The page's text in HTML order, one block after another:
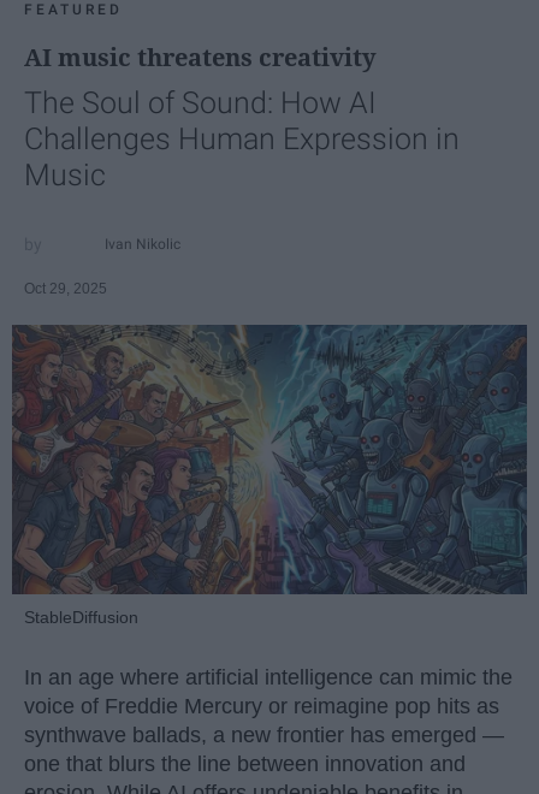
FEATURED
AI music threatens creativity
The Soul of Sound: How AI
Challenges Human Expression in
Music
Ivan Nikolic
Oct 29, 2025
StableDiffusion
In an age where artificial intelligence can mimic the
voice of Freddie Mercury or reimagine pop hits as
synthwave ballads, a new frontier has emerged —
one that blurs the line between innovation and